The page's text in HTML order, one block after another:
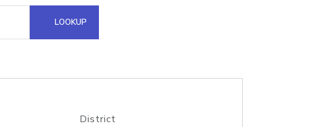
Hosted Domain API
LOOKUP
District